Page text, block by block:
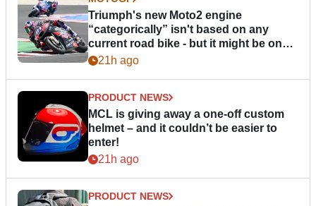
Triumph's new Moto2 engine
“categorically” isn't based on any
current road bike - but it might be one
day21h ago
PRODUCT NEWS
MCL is giving away a one-off custom
helmet – and it couldn’t be easier to
enter!
21h ago
PRODUCT NEWS